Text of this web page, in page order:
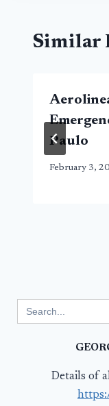
Similar
Paulo
February 3,
for:
Details of